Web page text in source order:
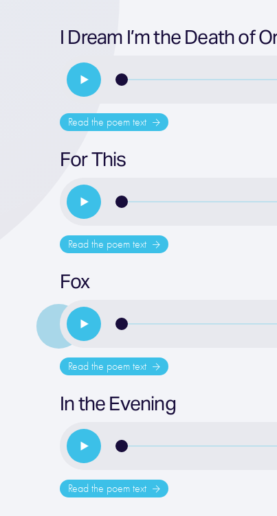
I Dream I’m the Death of
Read the poem text
For This
Read the poem text
Fox
Read the poem text
In the Evening
Read the poem text